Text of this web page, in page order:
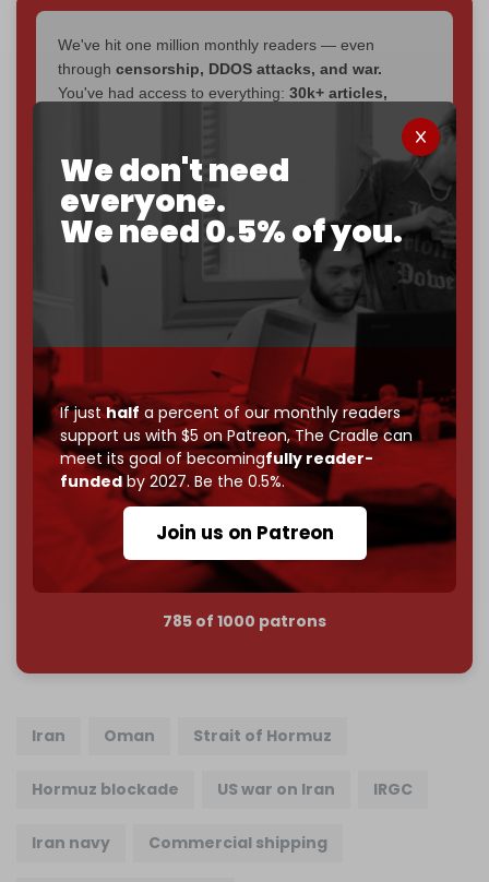
We don't need
everyone.
We need 0.5% of you.
If justhalf a percent of our monthly readers
support us with $5 on Patreon,The Cradle can
meet its goal of becomingfully reader-
fundedby 2027. Be the 0.5%.
Join us on Patreon
We've hit one million monthly readers — even
through censorship, DDOS attacks, and war.
You've had access to everything: 30k+ articles,
all
Now it's time to choose what kind of media survives:
corporate, orindependent
become
completely reader funded by December
– and we need only 5,000 Patronsto reach that
If you believe in media that can't be bought, prove it.
Just$5 a monthmakes you part of the reason The
Cradle exists.
Become a patron and help us reach ourfirst 1,000-
subscriber goalby the end of March 2026.
Reader power is the only power that matters.
Join us on Patreon
785 of 1000 patrons
Iran Oman Strait of Hormuz
Hormuz blockade US war on Iran IRGC
Iran navy Commercial shipping